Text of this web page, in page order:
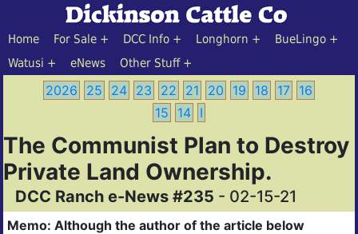
Home For Sale DCC Info Longhorn
BueLingo
Watusi
eNews Other Stuff
2026 25 24 23 22 21 20 19 18 17 16
15
14 I
The Communist Plan to Destroy
Private Land Ownership.
DCC Ranch e-News #235 - 02-15-21
Memo: Although the author of the article below